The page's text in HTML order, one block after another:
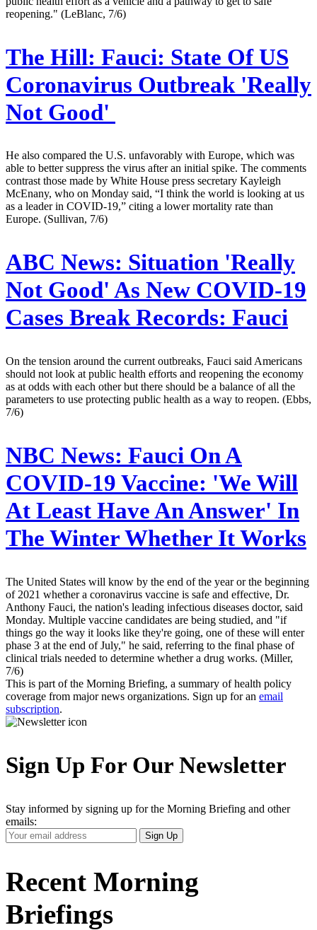
reopening." (LeBlanc, 7/6)
The Hill: Fauci: State Of US
Coronavirus Outbreak 'Really
Not Good'
He also compared the U.S. unfavorably with Europe, which was
able to better suppress the virus after an initial spike. The comments
contrast those made by White House press secretary Kayleigh
McEnany, who on Monday said, “I think the world is looking at us
as a leader in COVID-19,” citing a lower mortality rate than
Europe. (Sullivan, 7/6)
ABC News: Situation 'Really
Not Good' As New COVID-19
Cases Break Records: Fauci
On the tension around the current outbreaks, Fauci said Americans
should not look at public health efforts and reopening the economy
as at odds with each other but there should be a balance of all the
parameters to use protecting public health as a way to reopen. (Ebbs,
7/6)
NBC News: Fauci On A
COVID-19 Vaccine: 'We Will
At Least Have An Answer' In
The Winter Whether It Works
The United States will know by the end of the year or the beginning
of 2021 whether a coronavirus vaccine is safe and effective, Dr.
Anthony Fauci, the nation's leading infectious diseases doctor, said
Monday. Multiple vaccine candidates are being studied, and "if
things go the way it looks like they're going, one of these will enter
phase 3 at the end of July," he said, referring to the final phase of
clinical trials needed to determine whether a drug works. (Miller,
7/6)
This is part of the Morning Briefing, a summary of health policy
coverage from major news organizations. Sign up for an email
subscription.
Sign Up For Our Newsletter
Stay informed by signing up for the Morning Briefing and other
emails:
Your
Email
Sign Up
Recent Morning
Briefings